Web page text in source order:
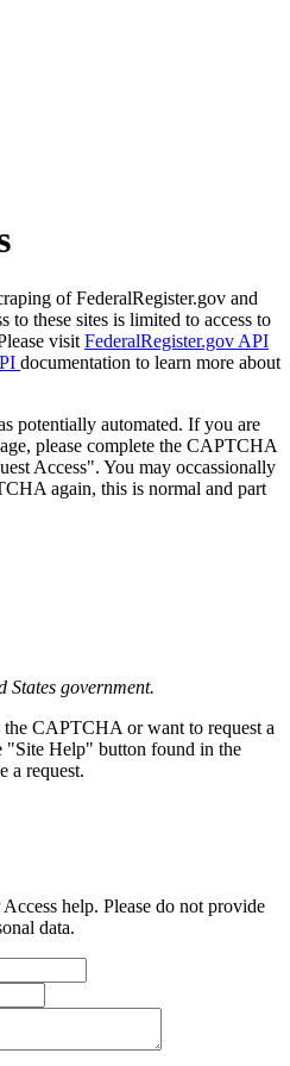
of FederalRegister.gov and
to these sites is limited to access to
visit FederalRegister.gov API
documentation to learn more about
potentially automated. If you are
please complete the CAPTCHA
Access". You may occassionally
again, this is normal and part
States government.
CAPTCHA or want to request a
"Site Help" button found in the
a request.
help. Please do not provide
data.